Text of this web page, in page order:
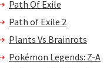
Path Of Exile
Path of Exile 2
Plants Vs Brainrots
Pokémon Legends: Z-A